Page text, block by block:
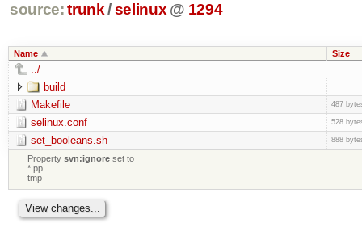
source: trunk /selinux @ 1294
Name Size
../
build
Makefile
487
selinux.conf 528
set_booleans.sh 888
Propertysvn:ignore set to
*.pp
tmp